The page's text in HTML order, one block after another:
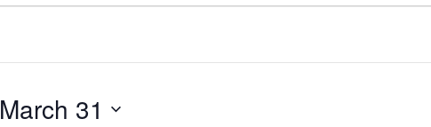
March 31